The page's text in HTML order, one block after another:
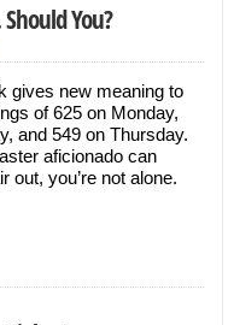
You?
gives new meaning to
of 625 on Monday,
and 549 on Thursday.
aficionado can
out, you’re not alone.